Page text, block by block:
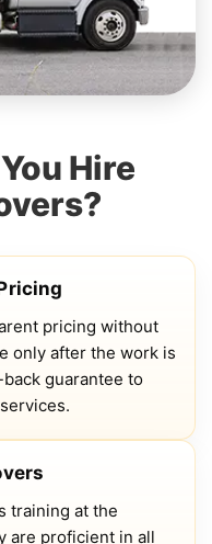
Hire
pricing without
only after the work is
guarantee to
training at the
are proficient in all